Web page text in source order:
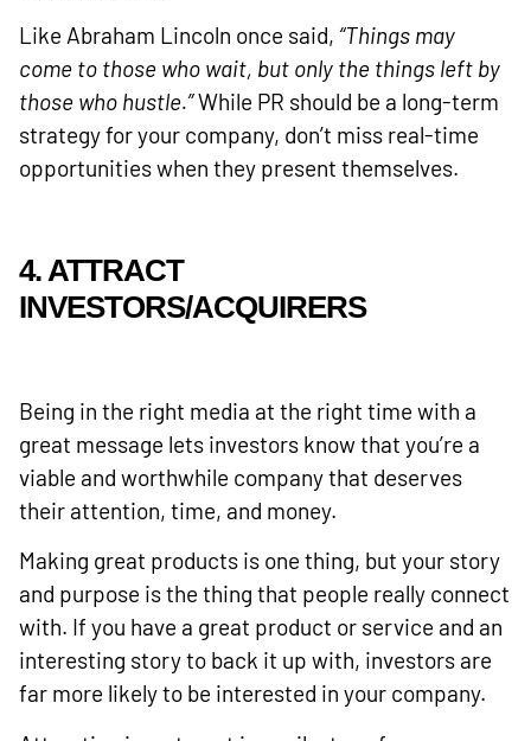
Like Abraham Lincoln once said, “Things may
come to those who wait, but only the things left by
those who hustle.”While PR should be a long-term
strategy for your company, don’t miss real-time
opportunities when they present themselves.
4. ATTRACT
INVESTORS/ACQUIRERS
Being in the right media at the right time with a
great message lets investors know that you’re a
viable and worthwhile company that deserves
their attention, time, and money.
Making great products is one thing, but your story
and purpose is the thing that people really connect
with. If you have a great product or service and an
interesting story to back it up with, investors are
far more likely to be interested in your company.